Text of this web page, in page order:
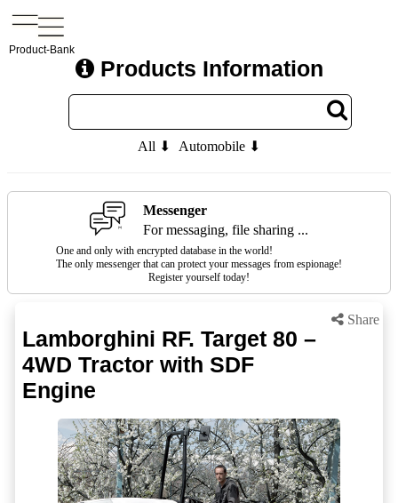
Product-Bank
Products Information
All ⬇ Automobile ⬇
Messenger
For messaging, file sharing ...
One and only with encrypted database in the world!
The only messenger that can protect your messages from espionage!
Register yourself today!
Share
Lamborghini RF. Target 80 –
4WD Tractor with SDF
Engine